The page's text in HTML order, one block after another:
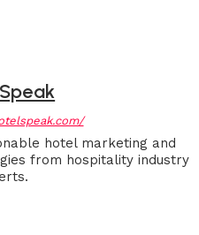
hotel marketing and
from hospitality industry